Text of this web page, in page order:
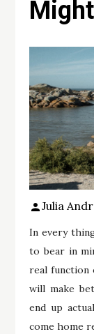
Julia
In every
to bear in
real function
will make
end up
come home